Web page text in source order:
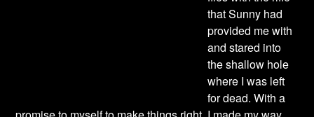
that Sunny had
provided me with
and stared into
the shallow hole
where I was left
for dead. With a